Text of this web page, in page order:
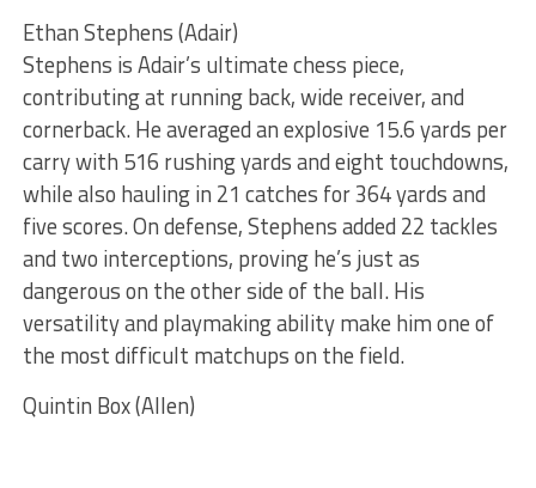
Ethan Stephens (Adair)
Stephens is Adair’s ultimate chess piece,
contributing at running back, wide receiver, and
cornerback. He averaged an explosive 15.6 yards per
carry with 516 rushing yards and eight touchdowns,
while also hauling in 21 catches for 364 yards and
five scores. On defense, Stephens added 22 tackles
and two interceptions, proving he’s just as
dangerous on the other side of the ball. His
versatility and playmaking ability make him one of
the most difficult matchups on the field.
Quintin Box (Allen)